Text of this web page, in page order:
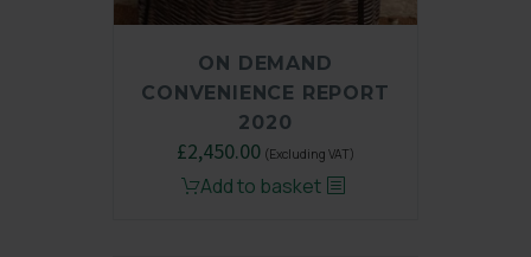
ON DEMAND
CONVENIENCE REPORT
2020
Original
price
£2,450.00Current
price
(Excluding VAT)
Add to basket